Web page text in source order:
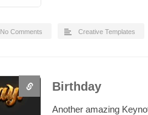
No Comments Creative Templates
Birthday
Another amazing